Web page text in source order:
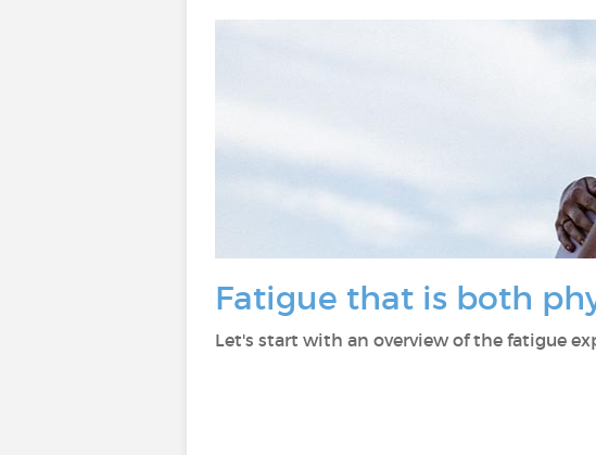
Fatigue that is both
Let's start with an overview of the fatigue